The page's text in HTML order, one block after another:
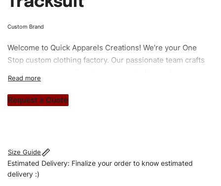
Custom Brand
Welcome to Quick Apparels Creations! We’re your One
Stop custom clothing factory. Our passionate team crafts
custom apparels to trendy streetwear, we make every
stitch count. Let’s bring your clothing brand vision to life!
Request a Quote
Size Guide
Estimated Delivery: Finalize your order to know estimated
delivery :)